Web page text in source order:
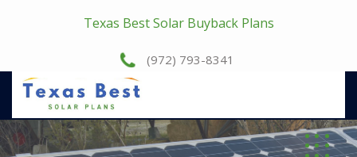
Texas Best Solar Buyback Plans
(972) 793-8341